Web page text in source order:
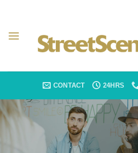
content
CONTACT 24HRS